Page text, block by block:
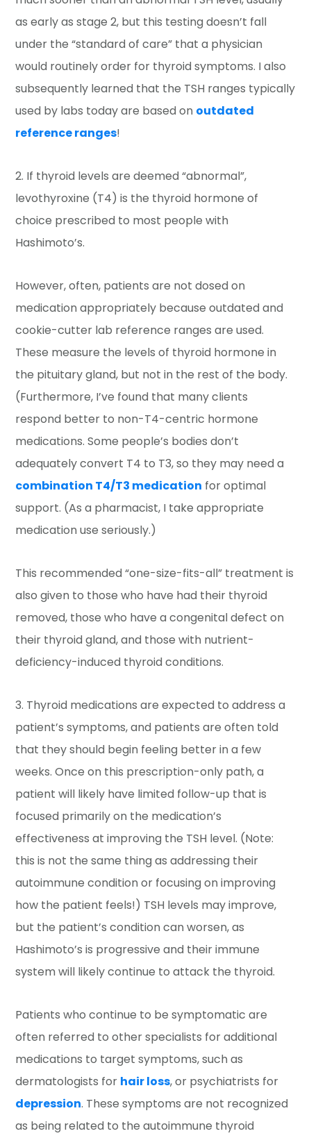
as early as stage 2, but this testing doesn’t fall
under the “standard of care” that a physician
would routinely order for thyroid symptoms. I also
subsequently learned that the TSH ranges typically
used by labs today are based on outdated
reference ranges!
2. If thyroid levels are deemed “abnormal”,
levothyroxine (T4) is the thyroid hormone of
choice prescribed to most people with
Hashimoto’s.
However, often, patients are not dosed on
medication appropriately because outdated and
cookie-cutter lab reference ranges are used.
These measure the levels of thyroid hormone in
the pituitary gland, but not in the rest of the body.
(Furthermore, I’ve found that many clients
respond better to non-T4-centric hormone
medications. Some people’s bodies don’t
adequately convert T4 to T3, so they may need a
combination T4/T3 medication for optimal
support. (As a pharmacist, I take appropriate
medication use seriously.)
This recommended “one-size-fits-all” treatment is
also given to those who have had their thyroid
removed, those who have a congenital defect on
their thyroid gland, and those with nutrient-
deficiency-induced thyroid conditions.
3. Thyroid medications are expected to address a
patient’s symptoms, and patients are often told
that they should begin feeling better in a few
weeks. Once on this prescription-only path, a
patient will likely have limited follow-up that is
focused primarily on the medication’s
effectiveness at improving the TSH level. (Note:
this is not the same thing as addressing their
autoimmune condition or focusing on improving
how the patient feels!) TSH levels may improve,
but the patient’s condition can worsen, as
Hashimoto’s is progressive and their immune
system will likely continue to attack the thyroid.
Patients who continue to be symptomatic are
often referred to other specialists for additional
medications to target symptoms, such as
dermatologists for hair loss, or psychiatrists for
depression. These symptoms are not recognized
as being related to the autoimmune thyroid